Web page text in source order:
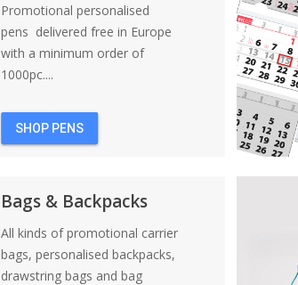
Promotional personalised
pens delivered free in Europe
with a minimum order of
1000pc....
SHOP PENS
Bags & Backpacks
All kinds of promotional carrier
bags, personalised backpacks,
drawstring bags and bag